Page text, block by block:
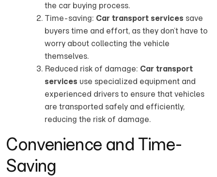
the car buying process.
Time-saving: Car transport services save
buyers time and effort, as they don’t have to
worry about collecting the vehicle
themselves.
Reduced risk of damage: Car transport
services use specialized equipment and
experienced drivers to ensure that vehicles
are transported safely and efficiently,
reducing the risk of damage.
Convenience and Time-
Saving